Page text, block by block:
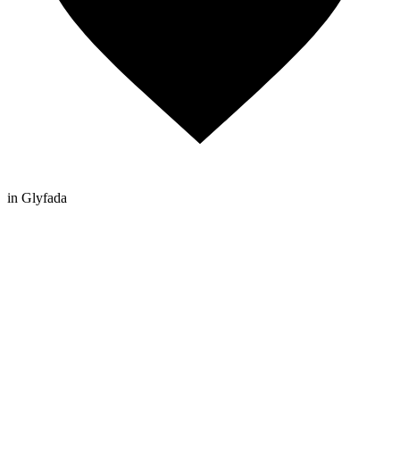
in Glyfada